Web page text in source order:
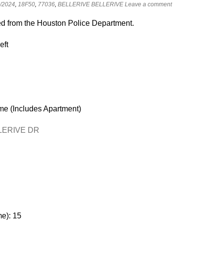
2024, 18F50, 77036, BELLERIVE BELLERIVE Leave a comment
from the Houston Police Department.
(Includes Apartment)
DR
15